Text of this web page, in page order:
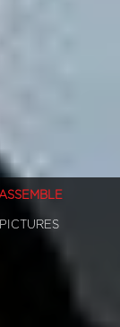
ASSEMBLE